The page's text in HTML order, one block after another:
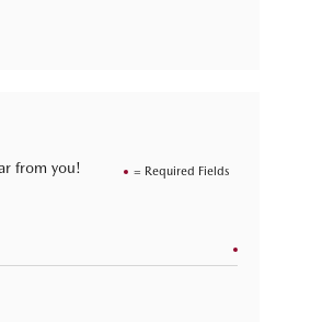
= Required Fields
from you!